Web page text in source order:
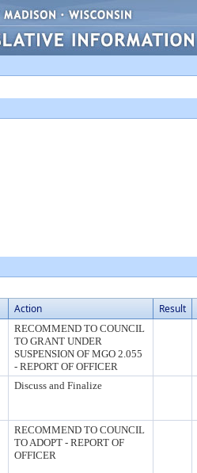
Action Result
RECOMMEND TO COUNCIL
TO GRANT UNDER
SUSPENSION OF MGO 2.055
- REPORT OF OFFICER
Discuss and Finalize
RECOMMEND TO COUNCIL
TO ADOPT - REPORT OF
OFFICER